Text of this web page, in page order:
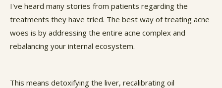
I've heard many stories from patients regarding the
treatments they have tried. The best way of treating acne
woes is by addressing the entire acne complex and
rebalancing your internal ecosystem.
This means detoxifying the liver, recalibrating oil